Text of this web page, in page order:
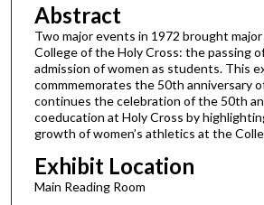
Abstract
Two major events in 1972 brought
College of the Holy Cross: the passing
admission of women as students. This
commmemorates the 50th anniversary
continues the celebration of the 50th
coeducation at Holy Cross by
growth of women’s athletics at the
Exhibit Location
Main Reading Room